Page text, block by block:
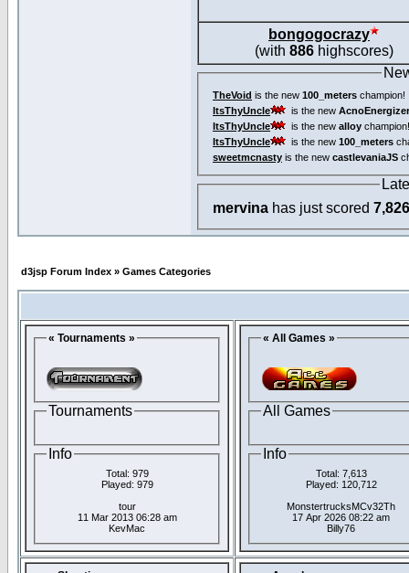
bongogocrazy
(with 886highscores)
TheVoid is the new 100_meters champion!
ItsThyUncle
is the new
ItsThyUncle
is the new alloy champion!
ItsThyUncle
is the new 100_meters
sweetmcnasty is the new castlevaniaJS
mervina has just scored 7,826
d3jsp Forum Index » Games Categories
« Tournaments »
Tournaments
Info
Total: 979
Played: 979
tour
11 Mar 2013 06:28 am
KevMac
« All Games »
All Games
Info
Total: 7,613
Played: 120,712
MonstertrucksMCv32Th
17 Apr 2026 08:22 am
Billy76